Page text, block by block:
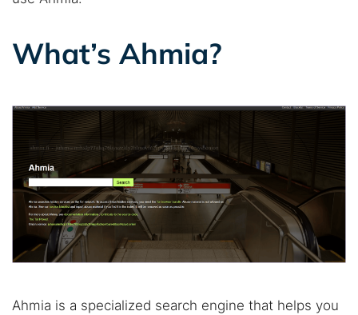
What’s Ahmia?
Ahmia is a specialized search engine that helps you